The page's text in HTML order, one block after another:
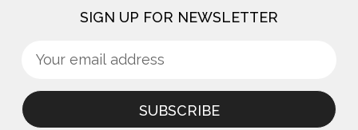
SIGN UP FOR NEWSLETTER
Sign
for
newsletter
Email